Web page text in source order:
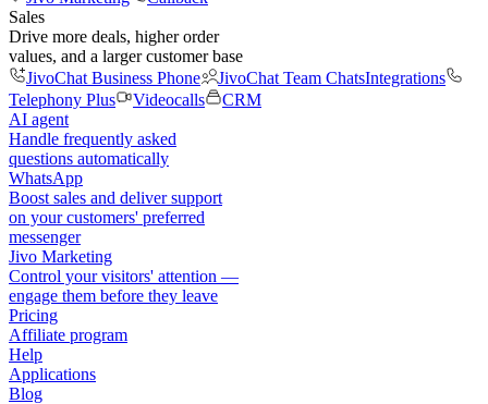
Sales
Drive more deals, higher order
values, and a larger customer base
JivoChat Business Phone
JivoChat Team ChatsIntegrations
Telephony Plus
Videocalls
CRM
AI agent
Handle frequently asked
questions automatically
WhatsApp
Boost sales and deliver support
on your customers' preferred
messenger
Jivo Marketing
Control your visitors' attention —
engage them before they leave
Pricing
Affiliate program
Help
Applications
Blog